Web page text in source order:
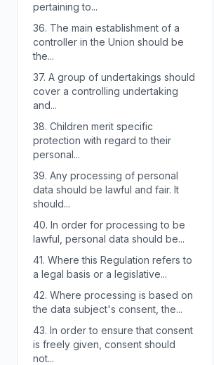
pertaining to...
36. The main establishment of a
controller in the Union should be
the...
37. A group of undertakings should
cover a controlling undertaking
and...
38. Children merit specific
protection with regard to their
personal...
39. Any processing of personal
data should be lawful and fair. It
should...
40. In order for processing to be
lawful, personal data should be...
41. Where this Regulation refers to
a legal basis or a legislative...
42. Where processing is based on
the data subject's consent, the...
43. In order to ensure that consent
is freely given, consent should
not...